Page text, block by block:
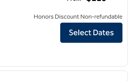
Garden Inn Tampa Suncoast Parkway
Honors Discount Non-refundable
Select Dates
next